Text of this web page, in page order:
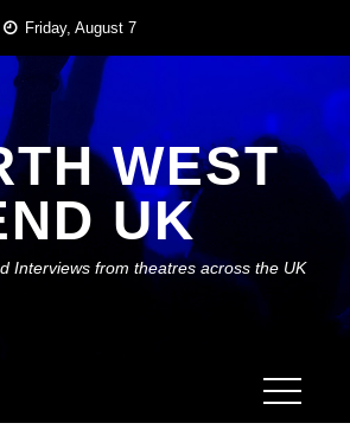
Friday, August 7
WEST
UK
Interviews from theatres across the UK